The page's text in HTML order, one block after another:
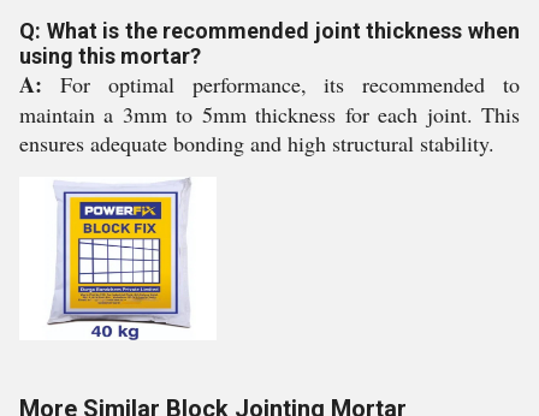
Q: What is the recommended joint thickness when
using this mortar?
A: For optimal performance, its recommended to
maintain a 3mm to 5mm thickness for each joint. This
ensures adequate bonding and high structural stability.
More Similar Block Jointing Mortar